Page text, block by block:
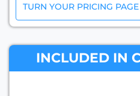
TURN YOUR PRICING
INCLUDED IN